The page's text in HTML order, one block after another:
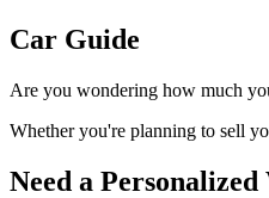
Car Guide
Are you wondering how much
Whether you're planning to sell
Need a